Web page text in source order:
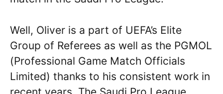
Well, Oliver is a part of UEFA’s Elite
Group of Referees as well as the PGMOL
(Professional Game Match Officials
Limited) thanks to his consistent work in
recent years. The Saudi Pro League